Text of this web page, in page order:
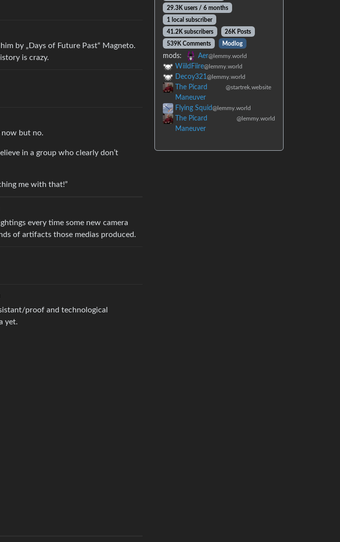
by „Days of Future Past“ Magneto.
is crazy.
now but no.
in a group who clearly don’t
me with that!”
every time some new camera
of artifacts those medias produced.
proof and technological
yet.
29.3K users / 6 months
1 local subscriber
41.2K subscribers
26K Posts
539K Comments
Modlog
mods: Aer@lemmy.world
WiildFiire@lemmy.world
Decoy321 @lemmy.world
The Picard
Maneuver
@startrek.website
Flying Squid@lemmy.world
The Picard
Maneuver
@lemmy.world